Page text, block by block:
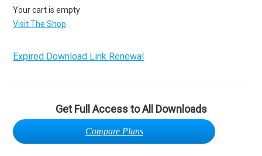
Your cart is empty
Visit The Shop
Expired Download Link Renewal
Get Full Access to All Downloads
Compare Plans